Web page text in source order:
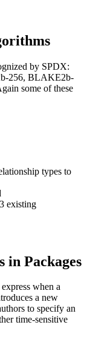
by SPDX:
256, BLAKE2b-
some of these
types to
existing
in Packages
when a
a new
to specify an
time-sensitive